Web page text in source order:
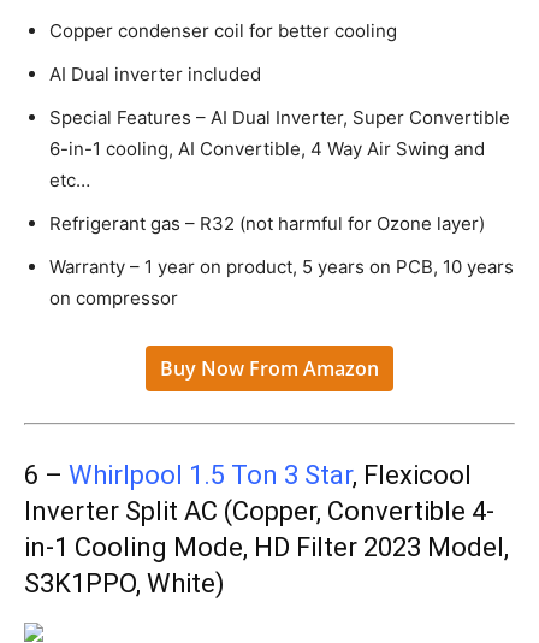
Copper condenser coil for better cooling
AI Dual inverter included
Special Features – AI Dual Inverter, Super Convertible
6-in-1 cooling, AI Convertible, 4 Way Air Swing and
etc…
Refrigerant gas – R32 (not harmful for Ozone layer)
Warranty – 1 year on product, 5 years on PCB, 10 years
on compressor
Buy Now From Amazon
6 – Whirlpool 1.5 Ton 3 Star, Flexicool
Inverter Split AC (Copper, Convertible 4-
in-1 Cooling Mode, HD Filter 2023 Model,
S3K1PPO, White)